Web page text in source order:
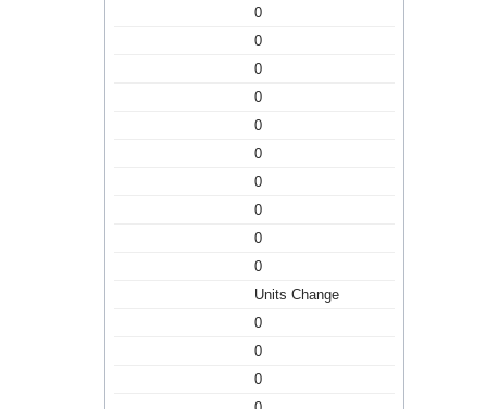
0
0
0
0
0
0
0
0
0
0
Units Change
0
0
0